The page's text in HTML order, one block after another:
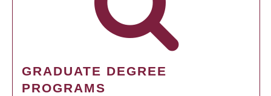
GRADUATE DEGREE
PROGRAMS